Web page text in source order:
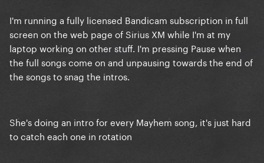
I'm running a fully licensed Bandicam subscription in full
screen on the web page of Sirius XM while I'm at my
laptop working on other stuff. I'm pressing Pause when
the full songs come on and unpausing towards the end of
the songs to snag the intros.
She's doing an intro for every Mayhem song, it's just hard
to catch each one in rotation